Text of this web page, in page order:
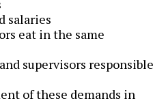
salaries
eat in the same
supervisors responsible
of these demands in